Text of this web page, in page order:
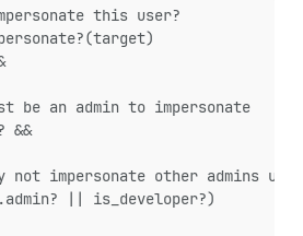
this user?
be an admin to impersonate
&&
not impersonate other admins
|| is_developer?)